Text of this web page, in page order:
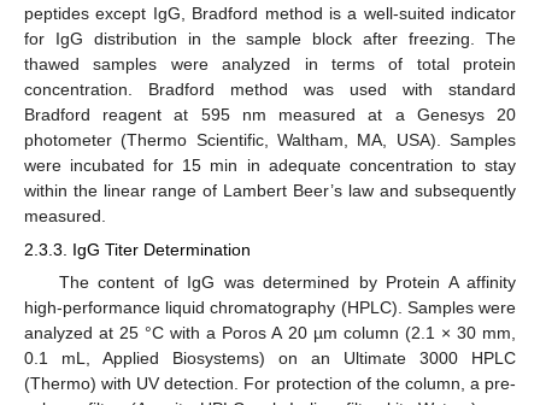
peptides except IgG, Bradford method is a well-suited indicator
for IgG distribution in the sample block after freezing. The
thawed samples were analyzed in terms of total protein
concentration. Bradford method was used with standard
Bradford reagent at 595 nm measured at a Genesys 20
photometer (Thermo Scientific, Waltham, MA, USA). Samples
were incubated for 15 min in adequate concentration to stay
within the linear range of Lambert Beer’s law and subsequently
measured.
2.3.3. IgG Titer Determination
The content of IgG was determined by Protein A affinity
high-performance liquid chromatography (HPLC). Samples were
analyzed at 25 °C with a Poros A 20 µm column (2.1 × 30 mm,
0.1 mL, Applied Biosystems) on an Ultimate 3000 HPLC
(Thermo) with UV detection. For protection of the column, a pre-